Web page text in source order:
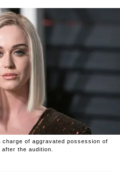
of aggravated possession of
the audition.